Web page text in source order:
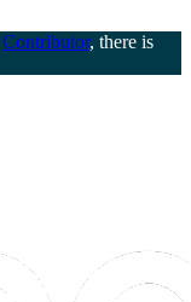
Contributor, there is